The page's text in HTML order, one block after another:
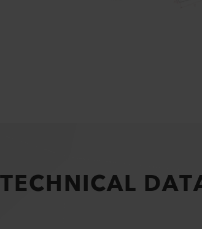
TECHNICAL